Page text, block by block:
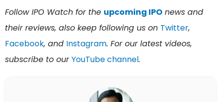
Follow IPO Watch for the upcoming IPO news and
their reviews, also keep following us on Twitter,
Facebook, and Instagram. For our latest videos,
subscribe to ourYouTube channel.